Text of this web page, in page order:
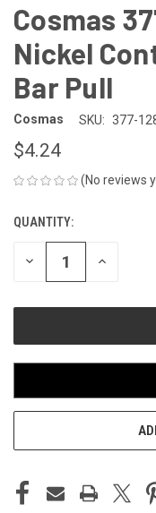
Cosmas
Nickel
Bar Pull
Cosmas SKU: 377-
$4.24
(No reviews
CURRENT
STOCK:
QUANTITY:
DECREASE
QUANTITY
INCREASE